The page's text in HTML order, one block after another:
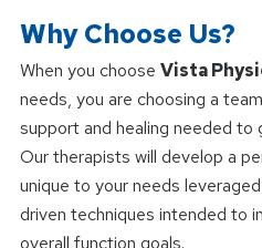
Why Choose Us?
When you choose Vista
needs, you are choosing a
support and healing needed
Our therapists will develop a
unique to your needs
driven techniques intended to
overall function goals.